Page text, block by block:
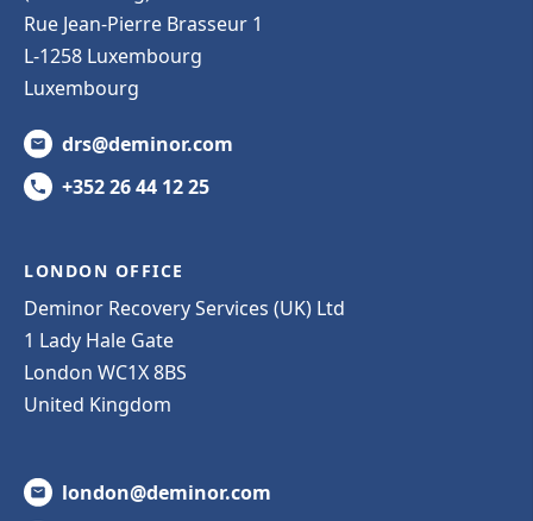
Rue Jean-Pierre Brasseur 1
L-1258 Luxembourg
Luxembourg
drs@deminor.com
+352 26 44 12 25
LONDON OFFICE
Deminor Recovery Services (UK) Ltd
1 Lady Hale Gate
London WC1X 8BS
United Kingdom
london@deminor.com